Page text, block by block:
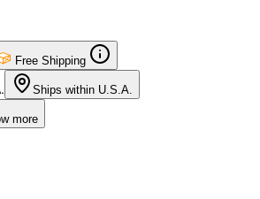
Free Shipping
Ships within U.S.A.
more